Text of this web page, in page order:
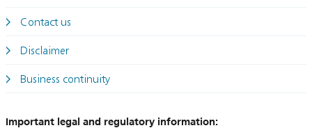
Contact us
Disclaimer
Business continuity
Important legal and regulatory information: